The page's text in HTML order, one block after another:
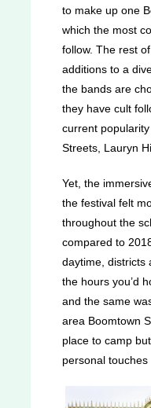
to make up one
which the most
follow. The rest
additions to a
the bands are
they have cult
current
Streets, Lauryn
Yet, the
the festival felt
throughout the
compared to
daytime, districts
the hours you’d
and the same
area Boomtown
place to camp
personal touches